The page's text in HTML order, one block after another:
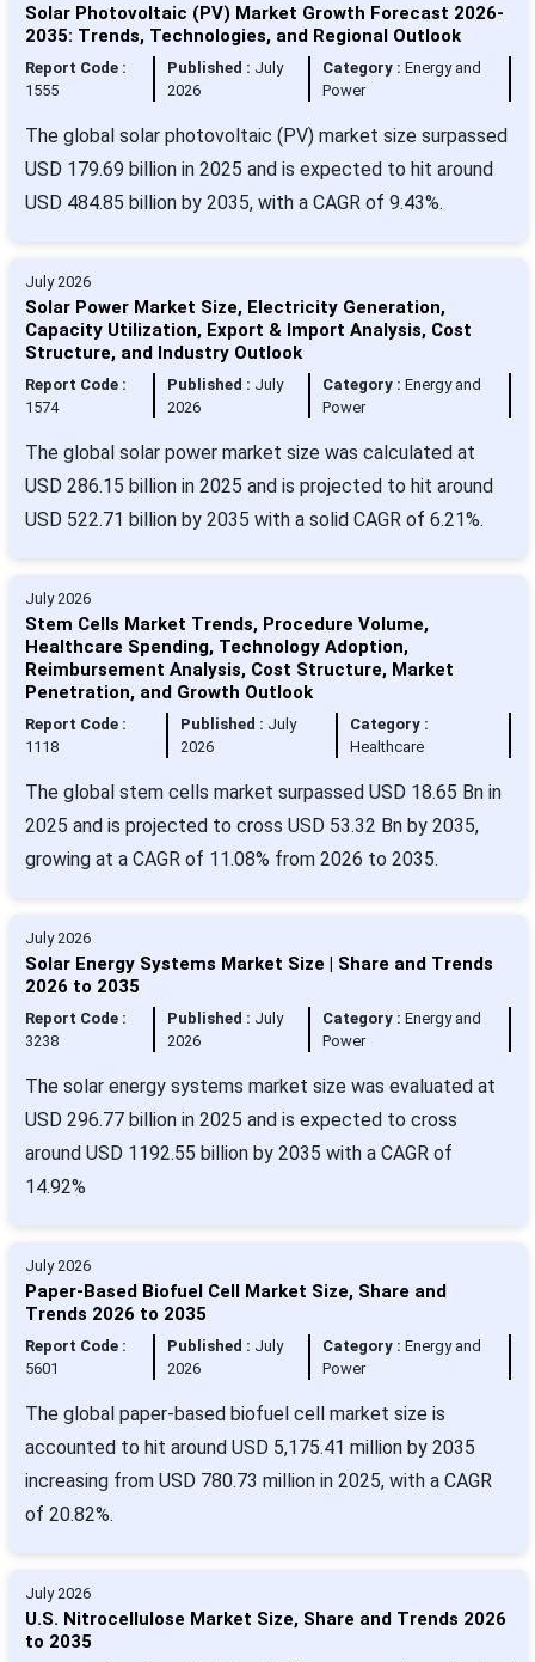
Solar Photovoltaic (PV) Market Growth Forecast 2026-
2035: Trends, Technologies, and Regional Outlook
Report Code :
1555
Published : July
2026
Category :Energy and
Power
The global solar photovoltaic (PV) market size surpassed
USD 179.69 billion in 2025 and is expected to hit around
USD 484.85 billion by 2035, with a CAGR of 9.43%.
July 2026
Solar Power Market Size, Electricity Generation,
Capacity Utilization, Export & Import Analysis, Cost
Structure, and Industry Outlook
Report Code :
1574
Published : July
2026
Category :Energy and
Power
The global solar power market size was calculated at
USD 286.15 billion in 2025 and is projected to hit around
USD 522.71 billion by 2035 with a solid CAGR of 6.21%.
July 2026
Stem Cells Market Trends, Procedure Volume,
Healthcare Spending, Technology Adoption,
Reimbursement Analysis, Cost Structure, Market
Penetration, and Growth Outlook
Report Code :
1118
Published : July
2026
Category :
Healthcare
The global stem cells market surpassed USD 18.65 Bn in
2025 and is projected to cross USD 53.32 Bn by 2035,
growing at a CAGR of 11.08% from 2026 to 2035.
July 2026
Solar Energy Systems Market Size | Share and Trends
2026 to 2035
Report Code :
3238
Published : July
2026
Category :Energy and
Power
The solar energy systems market size was evaluated at
USD 296.77 billion in 2025 and is expected to cross
around USD 1192.55 billion by 2035 with a CAGR of
14.92%
July 2026
Paper-Based Biofuel Cell Market Size, Share and
Trends 2026 to 2035
Report Code :
5601
Published : July
2026
Category :Energy and
Power
The global paper-based biofuel cell market size is
accounted to hit around USD 5,175.41 million by 2035
increasing from USD 780.73 million in 2025, with a CAGR
of 20.82%.
July 2026
U.S. Nitrocellulose Market Size, Share and Trends 2026
to 2035